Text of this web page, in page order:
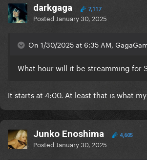
darkgaga 7,117
Posted January 30, 2025
On 1/30/2025 at 6:35 AM,
What hour will it be streamming for
It starts at 4:00. At least that is what my
Junko Enoshima 4,605
Posted January 30, 2025